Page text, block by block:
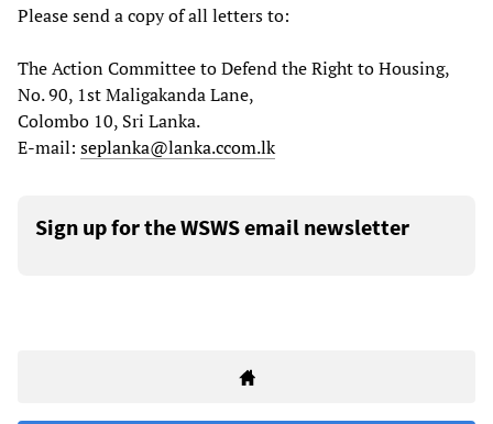
Please send a copy of all letters to:
The Action Committee to Defend the Right to Housing,
No. 90, 1st Maligakanda Lane,
Colombo 10, Sri Lanka.
E-mail: seplanka@lanka.ccom.lk
Sign up for the WSWS email newsletter